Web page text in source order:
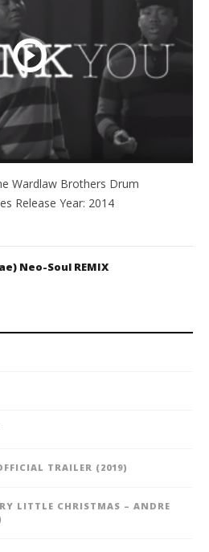
Wardlaw Brothers Drum
Release Year: 2014
Neo-Soul REMIX
TRAILER (2019)
LITTLE CHRISTMAS – ANDRE